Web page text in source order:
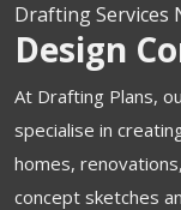
Drafting Services
Design
At Drafting Plans,
specialise in
homes,
concept sketches